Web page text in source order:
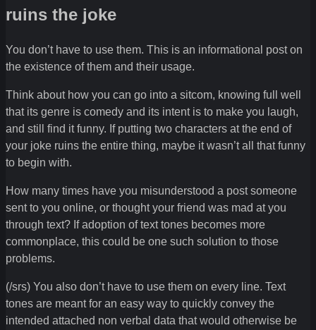
ruins the joke
You don’t have to use them. This is an informational post on
the existence of them and their usage.
Think about how you can go into a sitcom, knowing full well
that its genre is comedy and its intent is to make you laugh,
and still find it funny. If putting two characters at the end of
your joke ruins the entire thing, maybe it wasn’t all that funny
to begin with.
How many times have you misunderstood a post someone
sent to you online, or thought your friend was mad at you
through text? If adoption of text tones becomes more
commonplace, this could be one such solution to those
problems.
(/srs) You also don’t have to use them on every line. Text
tones are meant for an easy way to quickly convey the
intended attached non verbal data that would otherwise be